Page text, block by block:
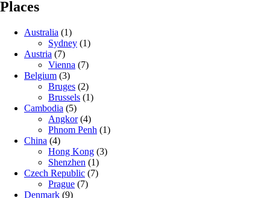
Places
Australia (1)
Sydney (1)
Austria (7)
Vienna (7)
Belgium (3)
Bruges (2)
Brussels (1)
Cambodia (5)
Angkor(4)
Phnom Penh (1)
China (4)
Hong Kong (3)
Shenzhen (1)
Czech Republic (7)
Prague (7)
Denmark (9)